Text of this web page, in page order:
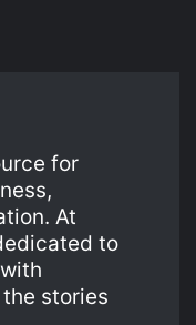
for
At
to
stories